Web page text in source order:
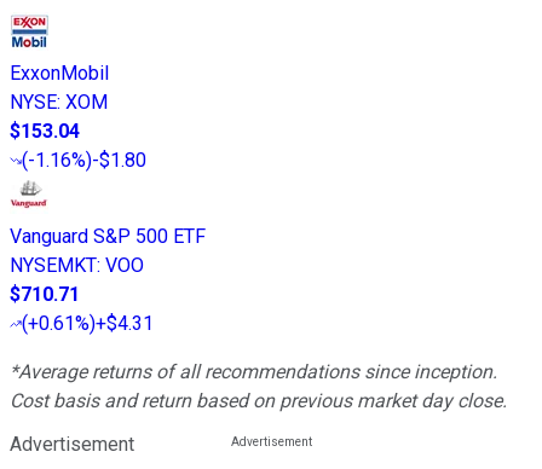
ExxonMobil
NYSE: XOM
$153.04
(-1.16%)-$1.80
Vanguard S&P 500 ETF
NYSEMKT: VOO
$710.71
(+0.61%)+$4.31
*Average returns of all recommendations since inception.
Cost basis and return based on previous market day close.
Advertisement